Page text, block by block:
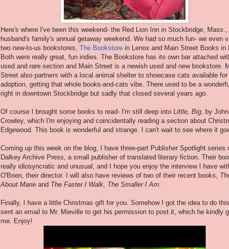
Here's where I've been this weekend- the Red Lion Inn in Stockbridge,
husband's family's annual getaway weekend. We had so much fun- we even
two new-to-us bookstores, The Bookstore in Lenox and Main Street Books in
Both were really great, fun indies. The Bookstore has its own bar attached
used and rare section and Main Street is a newish used and new bookstore.
Street also partners with a local animal shelter to showcase cats available for
adoption, getting that whole books-and-cats vibe. There used to be a
right in downtown Stockbridge but sadly that closed several years ago.
Of course I brought some books to read- I'm still deep into Little, Big , by John
Crowley, which I'm enjoying and coincidentally reading a section about
Edgewood. This book is wonderful and strange. I can't wait to see where it
Coming up this week on the blog, I have three-part Publisher Spotlight series
Dalkey Archive Press, a small publisher of translated literary fiction. Their
really idiosyncratic and unusual, and I hope you enjoy the interview I have
O'Brien, their director. I will also have reviews of two of their recent books,
About Marie and The Faster I Walk, The Smaller I Am
Finally, I have a little Christmas gift for you. Somehow I got the idea to do
sent an email to Mr. Mieville to get his permission to post it, which he kindly
me. Enjoy!